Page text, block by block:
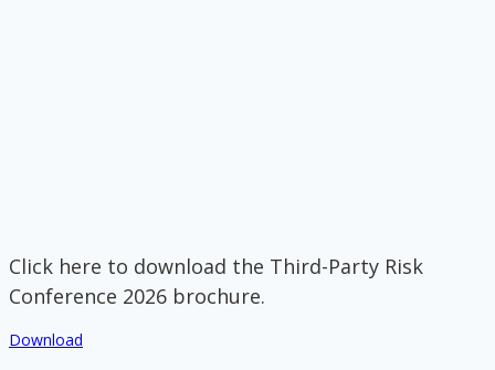
Click here to download the Third-Party Risk
Conference 2026 brochure.
Download